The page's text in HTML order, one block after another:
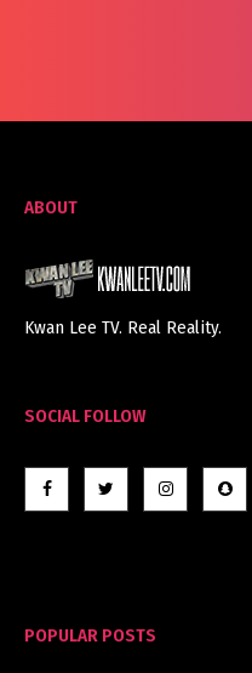
ABOUT
Kwan Lee TV. Real Reality.
SOCIAL FOLLOW
POPULAR POSTS